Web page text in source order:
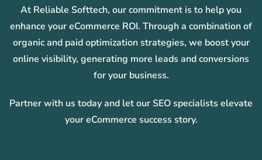
At Reliable Softtech, our commitment is to help you
enhance your eCommerce ROI. Through a combination of
organic and paid optimization strategies, we boost your
online visibility, generating more leads and conversions
for your business.
Partner with us today and let our SEO specialists elevate
your eCommerce success story.